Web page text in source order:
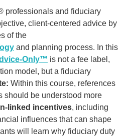
professionals and fiduciary
client-centered advice by
of the
and planning process. In this
Only™ is not a fee label,
model, but a fiduciary
Within this course, references
should be understood more
linked incentives, including
influences that can shape
will learn why fiduciary duty